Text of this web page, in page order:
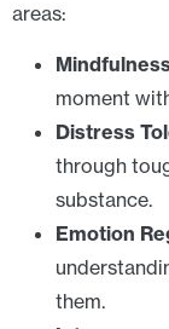
areas:
moment
Distress
through
substance.
Emotion
them.